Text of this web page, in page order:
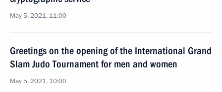
May 5, 2021, 11:00
Greetings on the opening of the International Grand
Slam Judo Tournament for men and women
May 5, 2021, 10:00